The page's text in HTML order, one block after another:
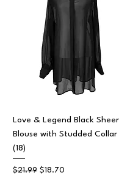
Love & Legend Black Sheer
Blouse with Studded Collar
(18)
Regular Price
$21.99 Sale Price
$18.70